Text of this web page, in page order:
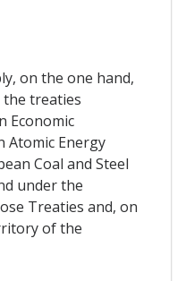
on the one hand,
treaties
Economic
Atomic Energy
Coal and Steel
under the
Treaties and, on
of the